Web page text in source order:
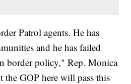
Patrol agents. He has
and he has failed
border policy," Rep. Monica
GOP here will pass this